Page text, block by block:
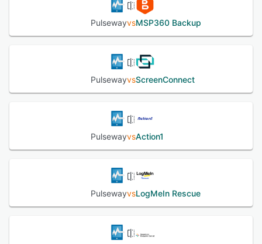
available around the clock and comprehensive
documentation and training resources support onboarding
and skill development.
PulsewayvsMSP360 Backup
PulsewayvsScreenConnect
PulsewayvsAction1
PulsewayvsLogMeIn Rescue